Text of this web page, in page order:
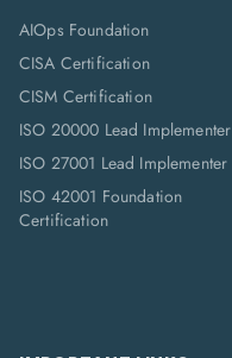
AIOps Foundation
CISA Certification
CISM Certification
ISO 20000 Lead Implementer
ISO 27001 Lead Implementer
ISO 42001 Foundation
Certification